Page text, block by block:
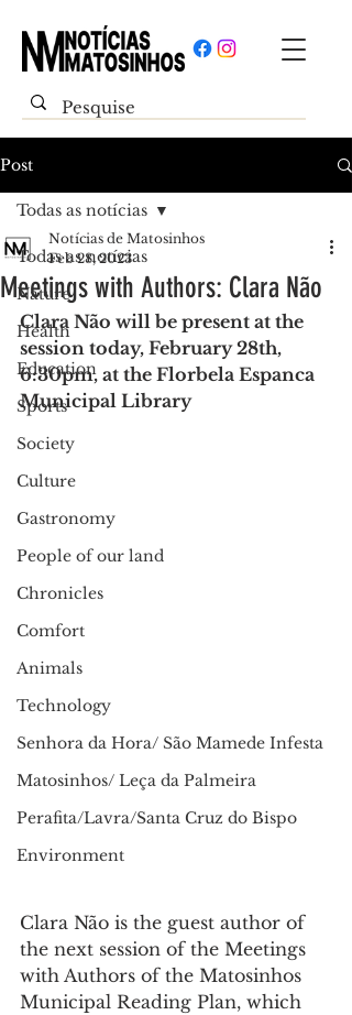
Post
Todas as notícias
Nature
Health
Education
Sports
Society
Culture
Gastronomy
People of our land
Chronicles
Comfort
Animals
Technology
Senhora da Hora/ São Mamede Infesta
Matosinhos/ Leça da Palmeira
Perafita/Lavra/Santa Cruz do Bispo
Environment
Todas as notícias
Meetings with Authors: Clara Não
Notícias de Matosinhos
Feb 28, 2023
Clara Não will be present at the
session today, February 28th,
6:30pm, at the Florbela Espanca
Municipal Library
Clara Não is the guest author of
the next session of the Meetings
with Authors of the Matosinhos
Municipal Reading Plan, which